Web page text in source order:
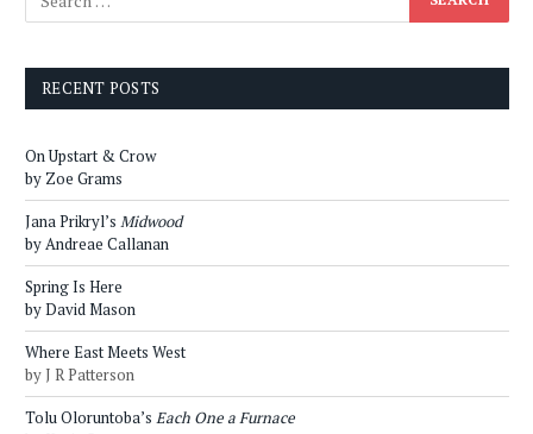
RECENT POSTS
On Upstart & Crow
by Zoe Grams
Jana Prikryl’s Midwood
by Andreae Callanan
Spring Is Here
by David Mason
Where East Meets West
by J R Patterson
Tolu Oloruntoba’s Each One a Furnace